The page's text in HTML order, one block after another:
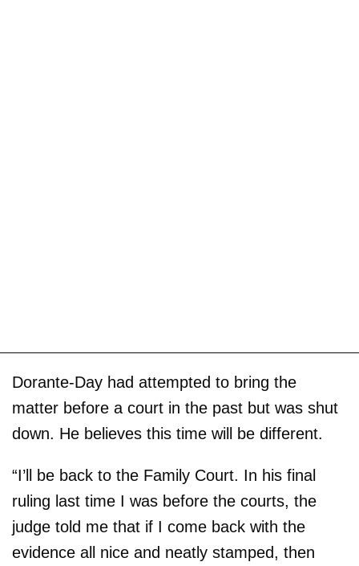
Dorante-Day had attempted to bring the
matter before a court in the past but was shut
down. He believes this time will be different.
“I’ll be back to the Family Court. In his final
ruling last time I was before the courts, the
judge told me that if I come back with the
evidence all nice and neatly stamped, then